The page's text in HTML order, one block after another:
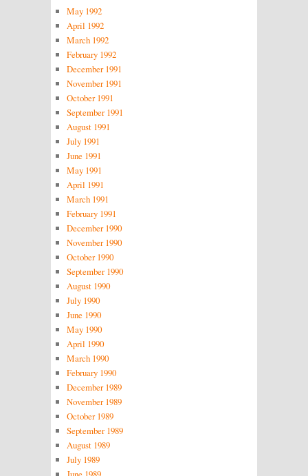
May 1992
April 1992
March 1992
February 1992
December 1991
November 1991
October 1991
September 1991
August 1991
July 1991
June 1991
May 1991
April 1991
March 1991
February 1991
December 1990
November 1990
October 1990
September 1990
August 1990
July 1990
June 1990
May 1990
April 1990
March 1990
February 1990
December 1989
November 1989
October 1989
September 1989
August 1989
July 1989